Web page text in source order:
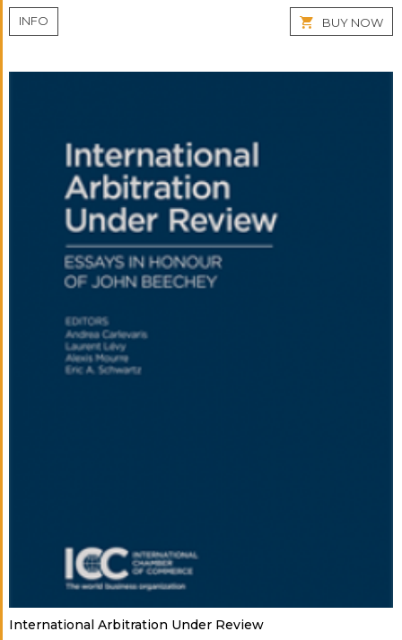
INFO BUY NOW
International Arbitration Under Review